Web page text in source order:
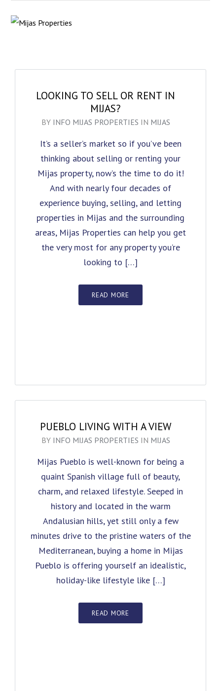
LOOKING TO SELL OR RENT IN
MIJAS?
BY INFO MIJAS PROPERTIES IN MIJAS
It’s a seller’s market so if you’ve been
thinking about selling or renting your
Mijas property, now’s the time to do it!
And with nearly four decades of
experience buying, selling, and letting
properties in Mijas and the surrounding
areas, Mijas Properties can help you get
the very most for any property you’re
looking to […]
READ MORE
PUEBLO LIVING WITH A VIEW
BY INFO MIJAS PROPERTIES IN MIJAS
Mijas Pueblo is well-known for being a
quaint Spanish village full of beauty,
charm, and relaxed lifestyle. Seeped in
history and located in the warm
Andalusian hills, yet still only a few
minutes drive to the pristine waters of the
Mediterranean, buying a home in Mijas
Pueblo is offering yourself an idealistic,
holiday-like lifestyle like […]
READ MORE